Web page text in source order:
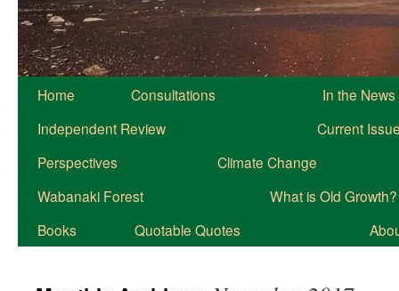
Home Consultations
In the News
Independent Review
Current
Perspectives
Climate Change
Wabanaki Forest
What is Old Growth?
Books
Quotable Quotes